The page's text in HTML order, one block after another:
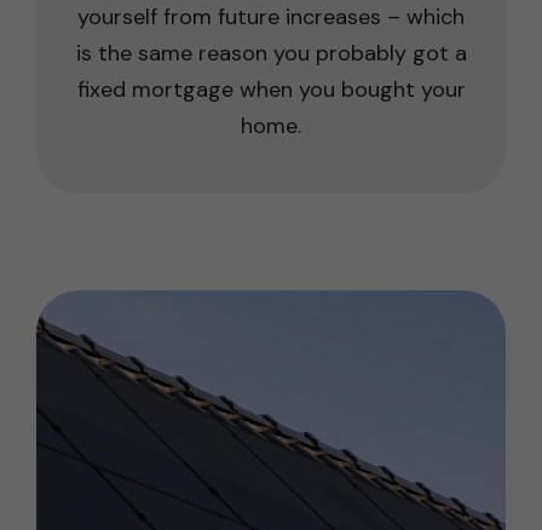
yourself from future increases – which
is the same reason you probably got a
fixed mortgage when you bought your
home.